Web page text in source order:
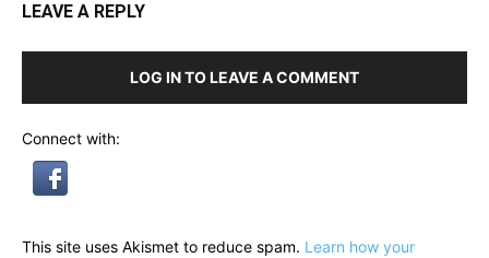
LEAVE A REPLY
LOG IN TO LEAVE A COMMENT
Connect with:
This site uses Akismet to reduce spam. Learn how your